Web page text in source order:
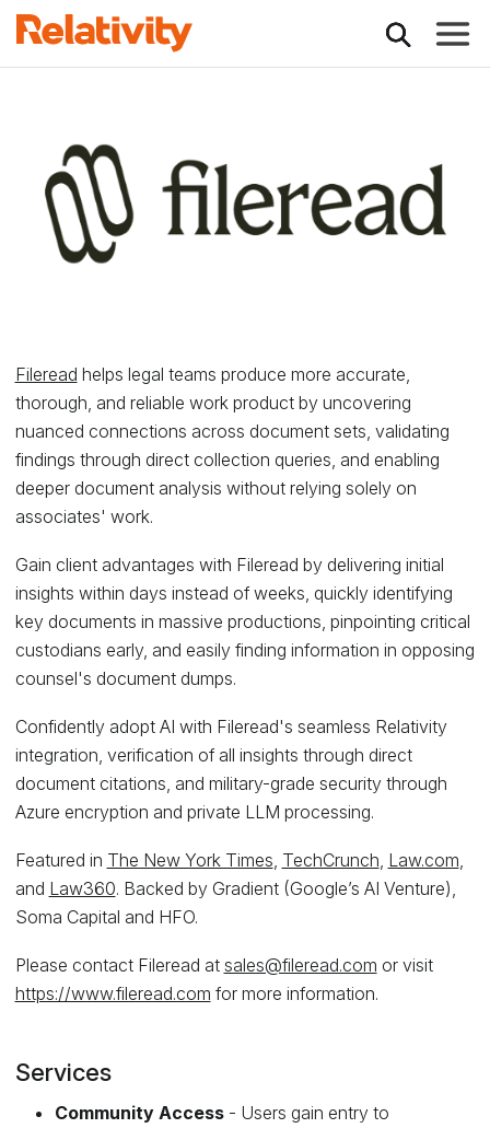
Relativity Partner -
Fileread helps legal teams produce more accurate,
thorough, and reliable work product by uncovering
nuanced connections across document sets, validating
findings through direct collection queries, and enabling
deeper document analysis without relying solely on
associates' work.
Gain client advantages with Fileread by delivering initial
insights within days instead of weeks, quickly identifying
key documents in massive productions, pinpointing critical
custodians early, and easily finding information in opposing
counsel's document dumps.
Confidently adopt AI with Fileread's seamless Relativity
integration, verification of all insights through direct
document citations, and military-grade security through
Azure encryption and private LLM processing.
Featured in The New York Times TechCrunch Law.com
and Law360. Backed by Gradient (Google’s AI Venture),
Soma Capital and HFO.
Please contact Fileread at sales@fileread.com or visit
https://www.fileread.com for more information.
Services
Community Access- Users gain entry to